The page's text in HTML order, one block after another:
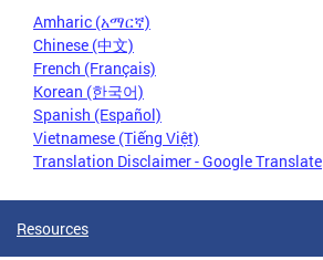
Amharic (አማርኛ)
Chinese (中文)
French (Français)
Korean (한국어)
Spanish (Español)
Vietnamese (Tiếng Việt)
Translation Disclaimer - Google Translate
Resources